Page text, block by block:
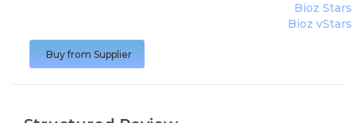
Bioz Stars
Bioz vStars
Buy from Supplier